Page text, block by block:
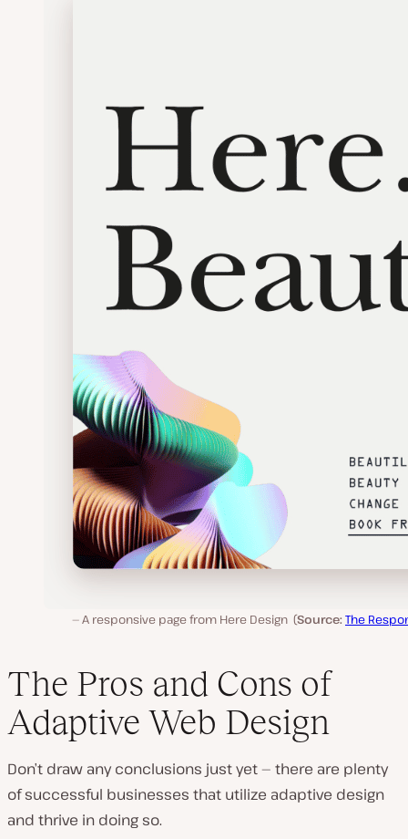
A responsive page from Here Design (Source: The
The Pros and Cons of
Adaptive Web Design
Don’t draw any conclusions just yet — there are plenty
of successful businesses that utilize adaptive design
and thrive in doing so.